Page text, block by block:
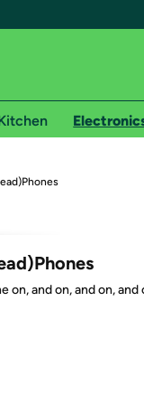
Free shipping for
on Shirt.Woot orders
required. See
with Amazon or try a
on, and on, and on, and